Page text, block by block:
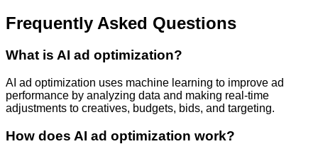
Frequently Asked Questions
What is AI ad optimization?
AI ad optimization uses machine learning to improve ad
performance by analyzing data and making real-time
adjustments to creatives, budgets, bids, and targeting.
How does AI ad optimization work?